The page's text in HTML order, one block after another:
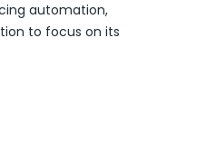
automation,
to focus on its